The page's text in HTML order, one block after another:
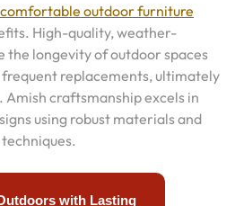
comfortable outdoor furniture
High-quality, weather-
the longevity of outdoor spaces
replacements, ultimately
craftsmanship excels in
using robust materials and
with Lasting